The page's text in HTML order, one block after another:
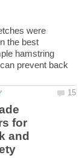
were
the best
hamstring
prevent back
for
and